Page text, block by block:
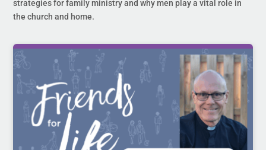
strategies for family ministry and why men play a vital role in
the church and home.